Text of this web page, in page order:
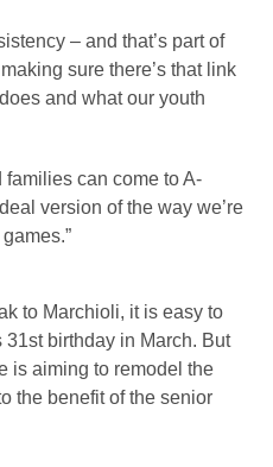
– and that’s part of
sure there’s that link
and what our youth
families can come to A-
version of the way we’re
to Marchioli, it is easy to
birthday in March. But
is aiming to remodel the
the benefit of the senior